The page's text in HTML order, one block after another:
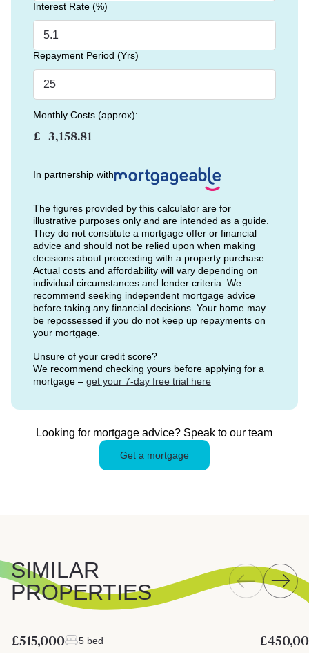
Interest Rate (%)
Repayment Period (Yrs)
Monthly Costs (approx):
£
In partnership with
The figures provided by this calculator are for
illustrative purposes only and are intended as a guide.
They do not constitute a mortgage offer or financial
advice and should not be relied upon when making
decisions about proceeding with a property purchase.
Actual costs and affordability will vary depending on
individual circumstances and lender criteria. We
recommend seeking independent mortgage advice
before taking any financial decisions. Your home may
be repossessed if you do not keep up repayments on
your mortgage.
Unsure of your credit score?
We recommend checking yours before applying for a
mortgage – get your 7-day free trial here
Looking for mortgage advice? Speak to our team
Get a mortgage
SIMILAR
PROPERTIES
£515,000
5 bed